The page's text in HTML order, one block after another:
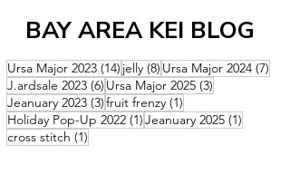
BAY AREA KEI BLOG
Ursa Major 2023 (14) 14 posts
jelly (8) 8 posts
Ursa Major 2024 (7)
J.ardsale 2023 (6) 6 posts
Ursa Major 2025 (3)
Jeanuary 2023 (3)3 posts
fruit frenzy (1)
Holiday Pop-Up 2022 (1)1 post
Jeanuary 2025 (1)
cross stitch (1)